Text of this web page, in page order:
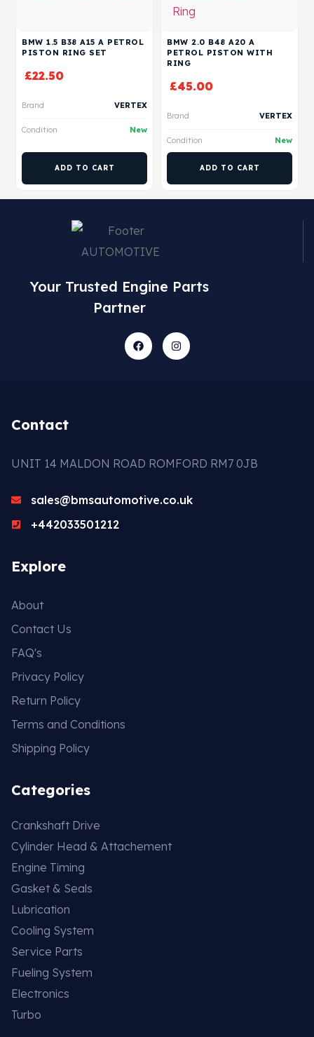
BMW 1.5 B38 A15 A PETROL
PISTON RING SET
£22.50
Brand VERTEX
Condition New
ADD TO CART
BMW 2.0 B48 A20 A
PETROL PISTON WITH
RING
£45.00
Brand VERTEX
Condition New
ADD TO CART
Your Trusted Engine Parts
Partner
Contact
UNIT 14 MALDON ROAD ROMFORD RM7 0JB
sales@bmsautomotive.co.uk
+442033501212
Explore
About
Contact Us
FAQ's
Privacy Policy
Return Policy
Terms and Conditions
Shipping Policy
Categories
Crankshaft Drive
Cylinder Head & Attachement
Engine Timing
Gasket & Seals
Lubrication
Cooling System
Service Parts
Fueling System
Electronics
Turbo